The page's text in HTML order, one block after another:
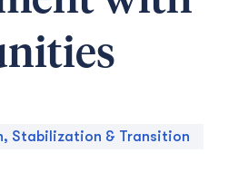
Stabilization & Transition